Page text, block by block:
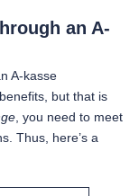
an A-
A-kasse
but that is
, you need to meet
Thus, here’s a